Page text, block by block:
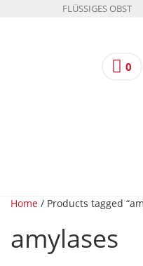
FLÜSSIGES OBST
0
Home / Products tagged
amylases